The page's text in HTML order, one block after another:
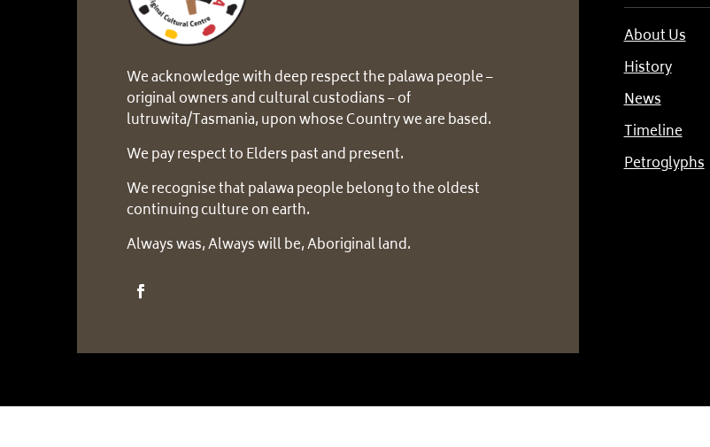
We acknowledge with deep respect the palawa people –
original owners and cultural custodians – of
lutruwita/Tasmania, upon whose Country we are based.
We pay respect to Elders past and present.
We recognise that palawa people belong to the oldest
continuing culture on earth.
Always was, Always will be, Aboriginal land.
About Us
History
News
Timeline
Petroglyphs